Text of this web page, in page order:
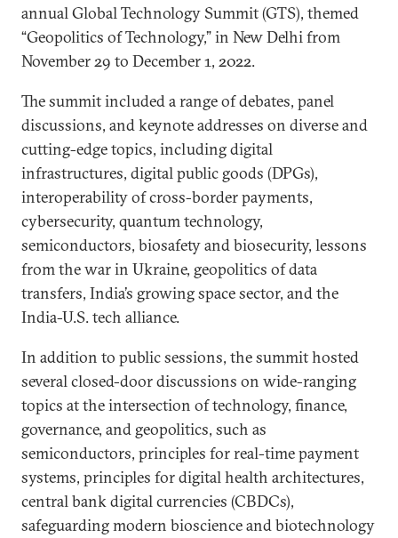
annual Global Technology Summit (GTS), themed
“Geopolitics of Technology,” in New Delhi from
November 29 to December 1, 2022.
The summit included a range of debates, panel
discussions, and keynote addresses on diverse and
cutting-edge topics, including digital
infrastructures, digital public goods (DPGs),
interoperability of cross-border payments,
cybersecurity, quantum technology,
semiconductors, biosafety and biosecurity, lessons
from the war in Ukraine, geopolitics of data
transfers, India’s growing space sector, and the
India-U.S. tech alliance.
In addition to public sessions, the summit hosted
several closed-door discussions on wide-ranging
topics at the intersection of technology, finance,
governance, and geopolitics, such as
semiconductors, principles for real-time payment
systems, principles for digital health architectures,
central bank digital currencies (CBDCs),
safeguarding modern bioscience and biotechnology